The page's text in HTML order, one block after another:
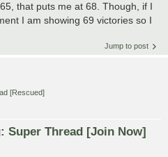
that puts me at 68. Though, if I
I am showing 69 victories so I
Jump to post
[Rescued]
Super Thread [Join Now]